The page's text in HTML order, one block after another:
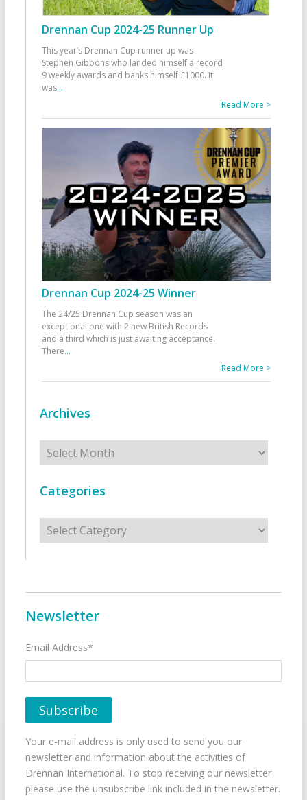
Drennan Cup 2024-25 Runner Up
This year’s Drennan Cup runner up was
Stephen Gibbons who landed himself a record
9 weekly awards and banks himself £1000. It
was...
Read More >
Drennan Cup 2024-25 Winner
The 24/25 Drennan Cup season was an
exceptional one with 2 new British Records
and a third which is just awaiting acceptance.
There...
Read More >
Archives
Archives
Categories
Categories
Newsletter
Email Address*
Your e-mail address is only used to send you our
newsletter and information about the activities of
Drennan International. To stop receiving our newsletter
please use the unsubscribe link included in the newsletter.